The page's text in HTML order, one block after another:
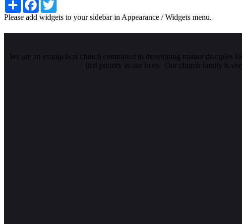
Please add widgets to your sidebar in Appearance / Widgets menu.
We are an evangelical church committed to developing mature disciples
first priority in our lives. Our church family is